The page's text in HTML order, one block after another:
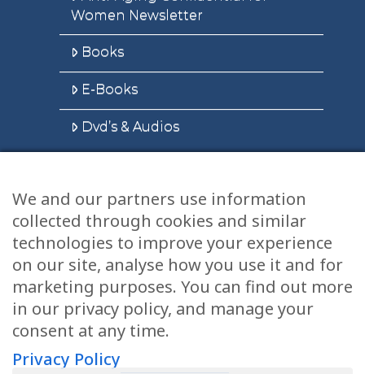
Women Newsletter
Books
E-Books
Dvd’s & Audios
Health Articles
Disclaimer
Privacy Policy
Terms & Conditions
Sitemap
We and our partners use information
collected through cookies and similar
technologies to improve your experience
on our site, analyse how you use it and for
marketing purposes. You can find out more
in our privacy policy, and manage your
consent at any time.
Privacy Policy